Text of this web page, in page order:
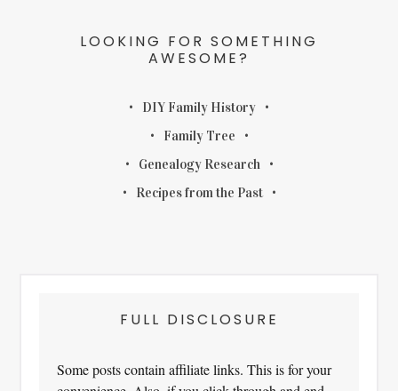
LOOKING FOR SOMETHING
AWESOME?
DIY Family History
Family Tree
Genealogy Research
Recipes from the Past
FULL DISCLOSURE
Some posts contain affiliate links. This is for your